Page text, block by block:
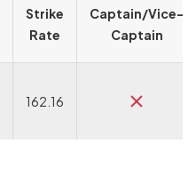
Strike
Rate
Captain/Vice-
Captain
162.16